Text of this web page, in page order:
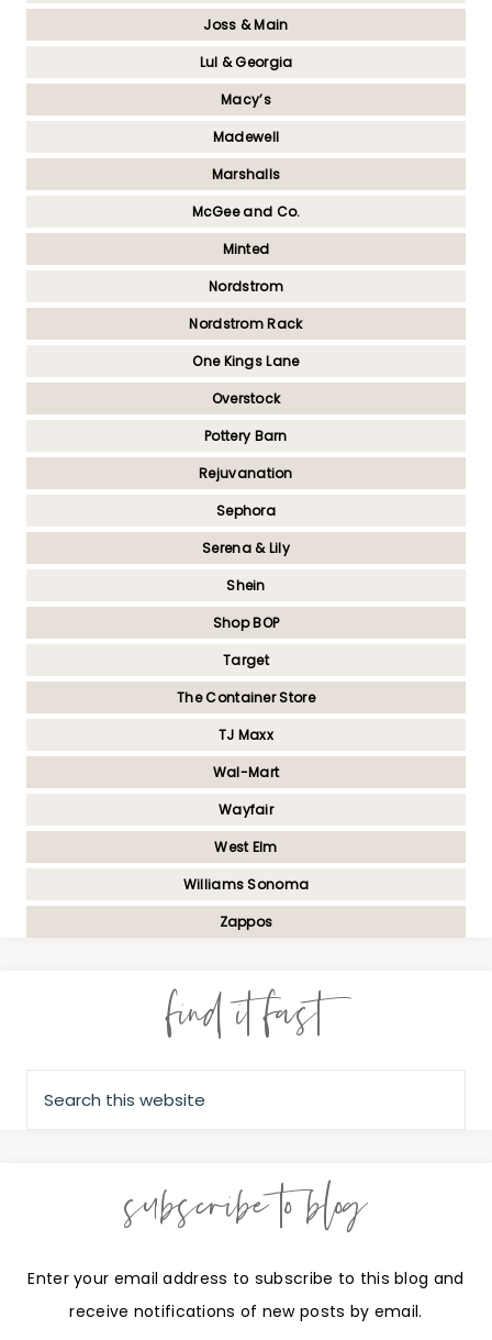
Joss & Main
Lul & Georgia
Macy’s
Madewell
Marshalls
McGee and Co.
Minted
Nordstrom
Nordstrom Rack
One Kings Lane
Overstock
Pottery Barn
Rejuvanation
Sephora
Serena & Lily
Shein
Shop BOP
Target
The Container Store
TJ Maxx
Wal-Mart
Wayfair
West Elm
Williams Sonoma
Zappos
find it fast
subscribe to blog
Enter your email address to subscribe to this blog and
receive notifications of new posts by email.